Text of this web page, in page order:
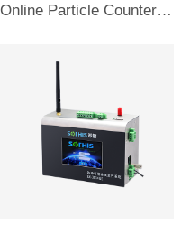
Online Particle Counter 0.1μm